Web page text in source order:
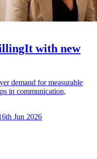
with new
demand for measurable
in communication,
Jun 2026